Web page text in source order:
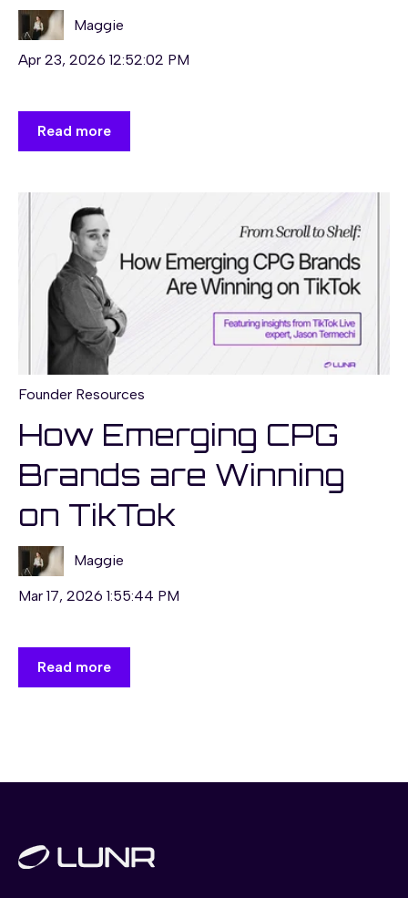
Maggie
Apr 23, 2026 12:52:02 PM
Read more
Founder Resources
How Emerging CPG
Brands are Winning
on TikTok
Maggie
Mar 17, 2026 1:55:44 PM
Read more